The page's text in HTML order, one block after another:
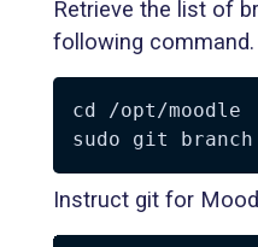
Retrieve the list of
following command.
cd /opt/moodle
Instruct git for